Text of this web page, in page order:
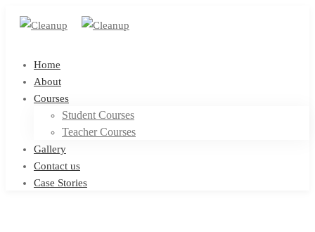
Home
About
Courses
Student Courses
Teacher Courses
Gallery
Contact us
Case Stories